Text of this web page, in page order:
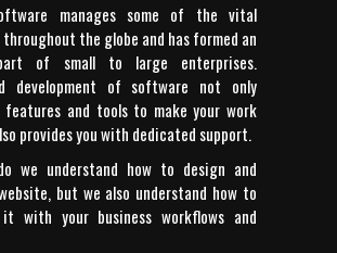
manages some of the vital
throughout the globe and has formed an
of small to large enterprises.
development of software not only
and tools to make your work
provides you with dedicated support.
we understand how to design and
but we also understand how to
with your business workflows and